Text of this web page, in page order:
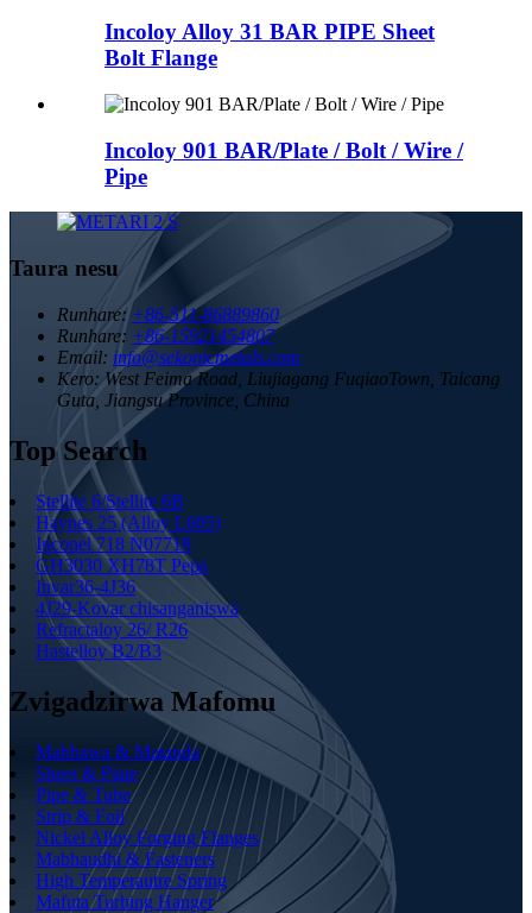
Incoloy Alloy 31 BAR PIPE Sheet
Bolt Flange
Incoloy 901 BAR/Plate / Bolt / Wire /
Pipe
Taura nesu
Runhare: +86-511-86889860
Runhare: +86-15921454807
Email: info@sekonicmetals.com
Kero: West Feima Road, Liujiagang FuqiaoTown, Taicang
Guta, Jiangsu Province, China
Top Search
Stellite 6/Stellite 6B
Haynes 25 (Alloy L605)
Inconel 718 N07718
GH3030 XH78T Pepa
Invar36-4J36
4J29-Kovar chisanganiswa
Refractaloy 26/ R26
Hastelloy B2/B3
Zvigadzirwa Mafomu
Mabhawa & Matanda
Sheet & Plate
Pipe & Tube
Strip & Foil
Nickel Alloy Forging Flanges
Mabhaudhi & Fasteners
High Temperautre Spring
Mafuta Turbing Hanger